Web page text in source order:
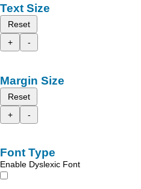
Text Size
Reset
+
-
Margin Size
Reset
+
-
Font Type
Enable Dyslexic Font